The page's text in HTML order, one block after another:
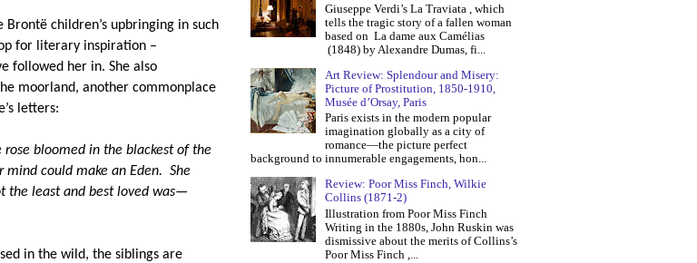
Brontë children’s upbringing in such
for literary inspiration –
followed her in. She also
moorland, another commonplace
letters:
bloomed in the blackest of the
could make an Eden. She
the least and best loved was—
in the wild, the siblings are
Giuseppe Verdi’s La Traviata , which
tells the tragic story of a fallen woman
based on La dame aux Camélias
(1848) by Alexandre Dumas, fi...
Art Review: Splendour and Misery:
Picture of Prostitution, 1850-1910,
Musée d’Orsay, Paris
Paris exists in the modern popular
imagination globally as a city of
romance—the picture perfect
background to innumerable engagements, hon...
Review: Poor Miss Finch, Wilkie
Collins (1871-2)
Illustration from Poor Miss Finch
Writing in the 1880s, John Ruskin was
dismissive about the merits of Collins’s
Poor Miss Finch ,...